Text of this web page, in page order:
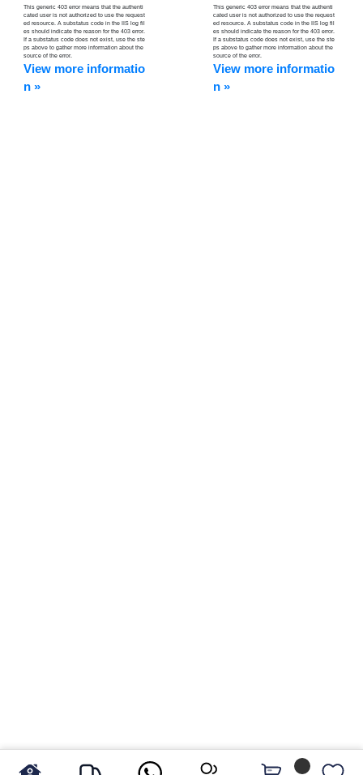
This generic 403 error means that the authenti
cated user is not authorized to use the request
ed resource. A substatus code in the IIS log fil
es should indicate the reason for the 403 error.
If a substatus code does not exist, use the ste
ps above to gather more information about the
source of the error.
View more informatio
n »
This generic 403 error means that the authenti
cated user is not authorized to use the request
ed resource. A substatus code in the IIS log fil
es should indicate the reason for the 403 error.
If a substatus code does not exist, use the ste
ps above to gather more information about the
source of the error.
View more informatio
n »